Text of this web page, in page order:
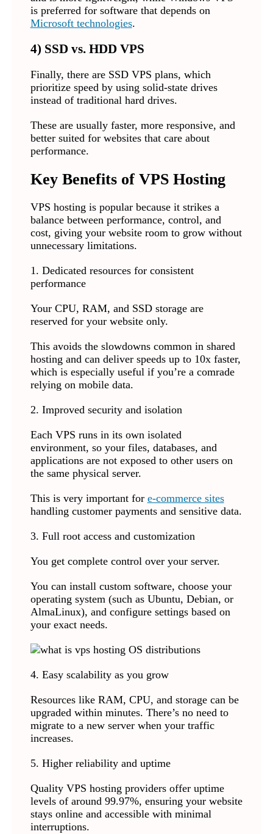
is preferred for software that depends on
Microsoft technologies.
4) SSD vs. HDD VPS
Finally, there are SSD VPS plans, which
prioritize speed by using solid-state drives
instead of traditional hard drives.
These are usually faster, more responsive, and
better suited for websites that care about
performance.
Key Benefits of VPS Hosting
VPS hosting is popular because it strikes a
balance between performance, control, and
cost, giving your website room to grow without
unnecessary limitations.
1. Dedicated resources for consistent
performance
Your CPU, RAM, and SSD storage are
reserved for your website only.
This avoids the slowdowns common in shared
hosting and can deliver speeds up to 10x faster,
which is especially useful if you’re a comrade
relying on mobile data.
2. Improved security and isolation
Each VPS runs in its own isolated
environment, so your files, databases, and
applications are not exposed to other users on
the same physical server.
This is very important for e-commerce sites
handling customer payments and sensitive data.
3. Full root access and customization
You get complete control over your server.
You can install custom software, choose your
operating system (such as Ubuntu, Debian, or
AlmaLinux), and configure settings based on
your exact needs.
4. Easy scalability as you grow
Resources like RAM, CPU, and storage can be
upgraded within minutes. There’s no need to
migrate to a new server when your traffic
increases.
5. Higher reliability and uptime
Quality VPS hosting providers offer uptime
levels of around 99.97%, ensuring your website
stays online and accessible with minimal
interruptions.